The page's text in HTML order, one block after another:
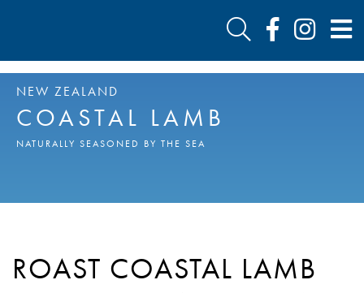
NEW ZEALAND
COASTAL LAMB
NATURALLY SEASONED BY THE SEA
ROAST COASTAL LAMB